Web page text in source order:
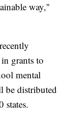
way,"
grants to
mental
be distributed
states.